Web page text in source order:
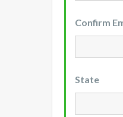
Confirm
State